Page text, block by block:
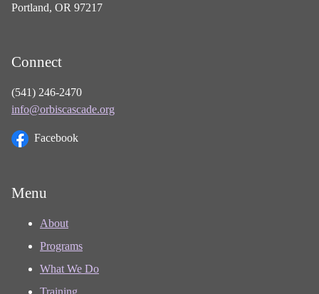
Portland, OR 97217
Connect
(541) 246-2470
info@orbiscascade.org
Facebook
Menu
About
Programs
What We Do